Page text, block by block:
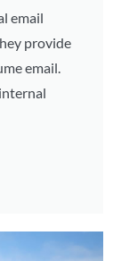
email
provide
email.